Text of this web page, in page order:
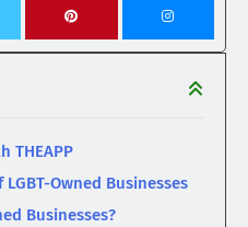
THEAPP
Owned Businesses
Businesses?